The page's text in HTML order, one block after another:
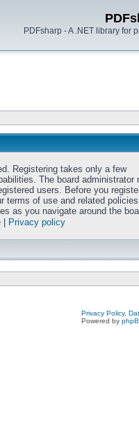
PDFsharp - A .NET library for
Registering takes only a few
The board administrator
users. Before you
terms of use and related
as you navigate around the
Privacy policy
Privacy Policy,
Powered by